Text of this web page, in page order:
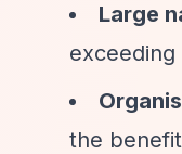
Large
the